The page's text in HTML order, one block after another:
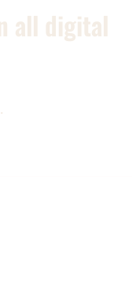
all digital